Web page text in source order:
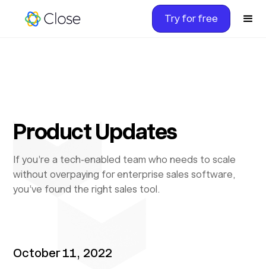
Try for free
Product Updates
If you’re a tech-enabled team who needs to scale
without overpaying for enterprise sales software,
you’ve found the right sales tool.
October 11, 2022